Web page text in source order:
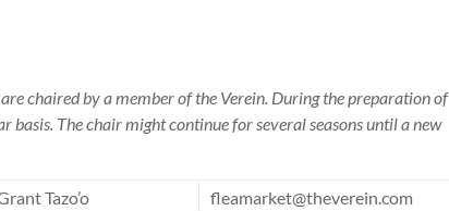
chaired by a member of the Verein. During the preparation of
basis. The chair might continue for several seasons until a new
Tazo’o
fleamarket@theverein.com